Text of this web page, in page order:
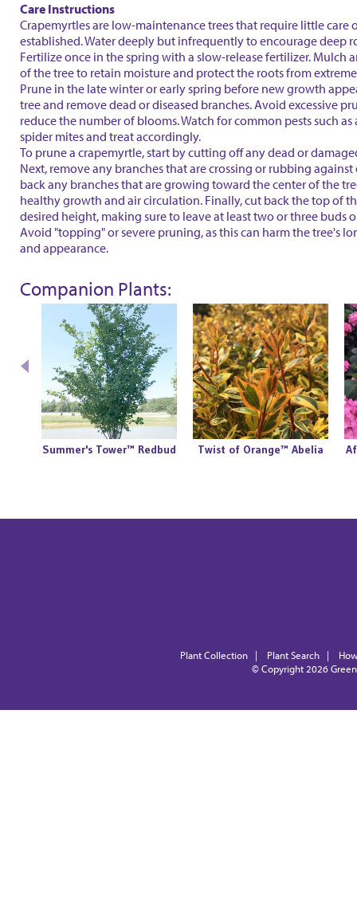
Care Instructions
Crapemyrtles are low-maintenance trees that require little care
established. Water deeply but infrequently to encourage deep
Fertilize once in the spring with a slow-release fertilizer. Mulch
of the tree to retain moisture and protect the roots from
Prune in the late winter or early spring before new growth
tree and remove dead or diseased branches. Avoid excessive
reduce the number of blooms. Watch for common pests such as
spider mites and treat accordingly.
To prune a crapemyrtle, start by cutting off any dead or
Next, remove any branches that are crossing or rubbing against
back any branches that are growing toward the center of the
healthy growth and air circulation. Finally, cut back the top of
desired height, making sure to leave at least two or three buds
Avoid "topping" or severe pruning, as this can harm the tree's
and appearance.
Companion Plants:
Summer's Tower™ Redbud Twist of Orange™ Abelia
Plant Collection | Plant Search |
© Copyright 2026